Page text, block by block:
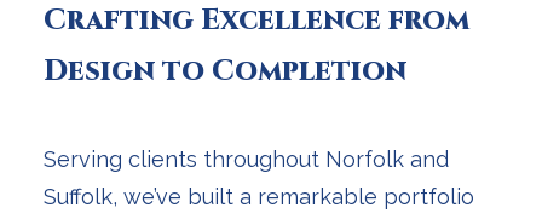
Crafting Excellence from
Design to Completion
Serving clients throughout Norfolk and
Suffolk, we’ve built a remarkable portfolio